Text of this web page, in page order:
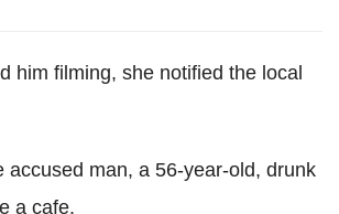
him filming, she notified the local
accused man, a 56-year-old, drunk
a cafe.